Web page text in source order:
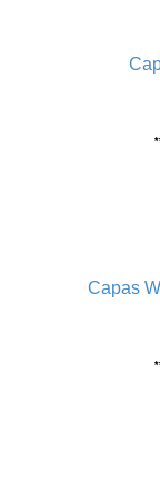
Capas